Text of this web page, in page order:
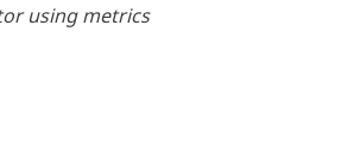
using metrics